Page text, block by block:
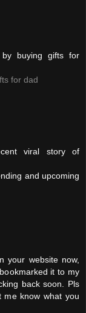
by buying gifts for
for dad
viral story of
and upcoming
your website now,
it to my
back soon. Pls
know what you